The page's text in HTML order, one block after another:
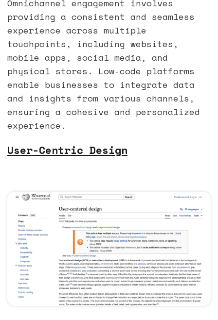
Omnichannel engagement involves
providing a consistent and seamless
experience across multiple
touchpoints, including websites,
mobile apps, social media, and
physical stores. Low-code platforms
enable businesses to integrate data
and insights from various channels,
ensuring a cohesive and personalized
experience.
User-Centric Design